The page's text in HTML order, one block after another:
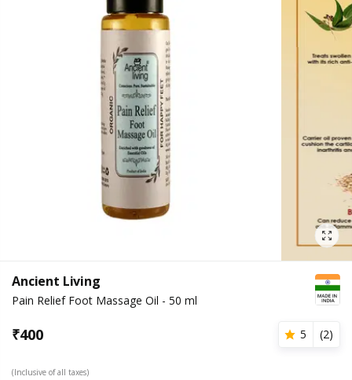
Ancient Living
Pain Relief Foot Massage Oil - 50 ml
₹400 5 (2)
(Inclusive of all taxes)